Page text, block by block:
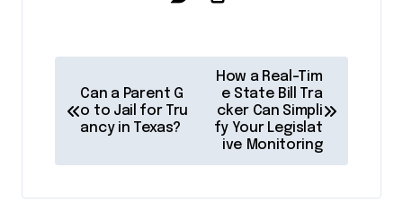
t
Can a Parent G
o to Jail for Tru
ancy in Texas?
How a Real-Tim
e State Bill Tra
cker Can Simpli
fy Your Legislat
ive Monitoring